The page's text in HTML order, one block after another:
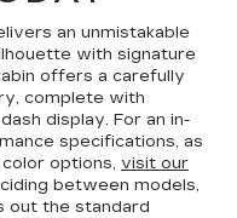
an unmistakable
with signature
offers a carefully
complete with
display. For an in-
specifications, as
options, visit our
between models,
out the standard